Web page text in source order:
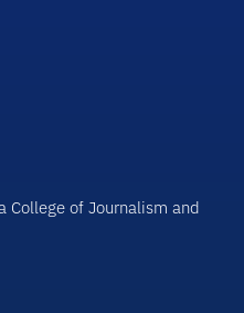
of Journalism and